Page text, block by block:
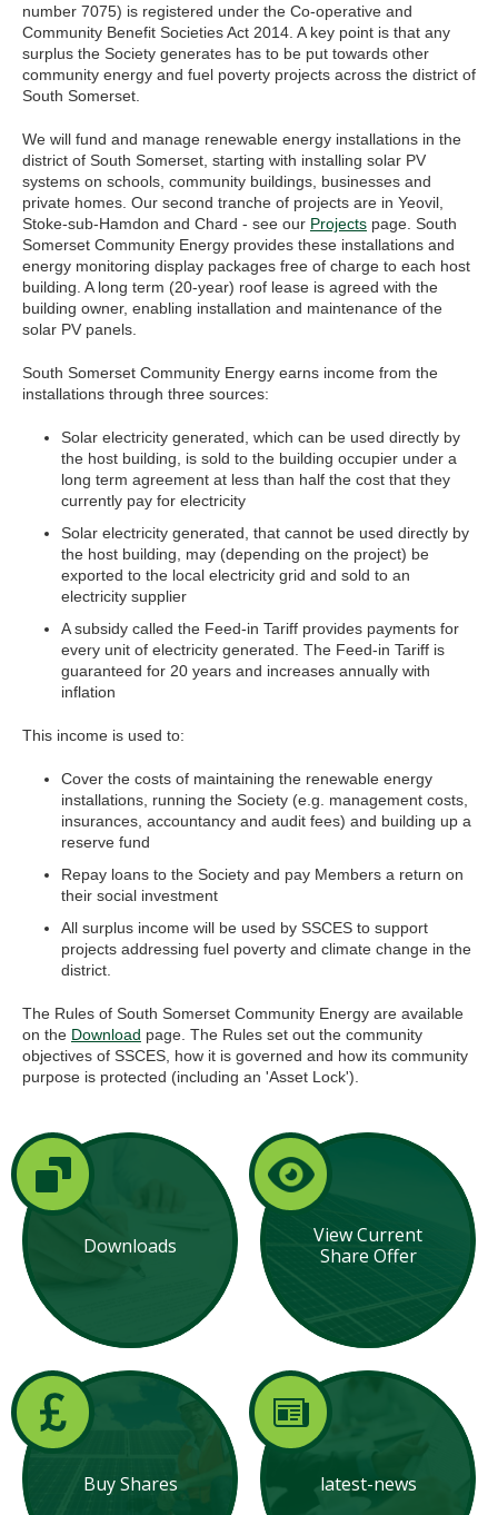
number 7075) is registered under the Co-operative and
Community Benefit Societies Act 2014. A key point is that any
surplus the Society generates has to be put towards other
community energy and fuel poverty projects across the district of
South Somerset.
We will fund and manage renewable energy installations in the
district of South Somerset, starting with installing solar PV
systems on schools, community buildings, businesses and
private homes. Our second tranche of projects are in Yeovil,
Stoke-sub-Hamdon and Chard - see our Projects page. South
Somerset Community Energy provides these installations and
energy monitoring display packages free of charge to each host
building. A long term (20-year) roof lease is agreed with the
building owner, enabling installation and maintenance of the
solar PV panels.
South Somerset Community Energy earns income from the
installations through three sources:
Solar electricity generated, which can be used directly by
the host building, is sold to the building occupier under a
long term agreement at less than half the cost that they
currently pay for electricity
Solar electricity generated, that cannot be used directly by
the host building, may (depending on the project) be
exported to the local electricity grid and sold to an
electricity supplier
A subsidy called the Feed-in Tariff provides payments for
every unit of electricity generated. The Feed-in Tariff is
guaranteed for 20 years and increases annually with
inflation
This income is used to:
Cover the costs of maintaining the renewable energy
installations, running the Society (e.g. management costs,
insurances, accountancy and audit fees) and building up a
reserve fund
Repay loans to the Society and pay Members a return on
their social investment
All surplus income will be used by SSCES to support
projects addressing fuel poverty and climate change in the
district.
The Rules of South Somerset Community Energy are available
on the Download page. The Rules set out the community
objectives of SSCES, how it is governed and how its community
purpose is protected (including an 'Asset Lock').
Downloads
View Current
Share Offer
Buy Shares latest-news